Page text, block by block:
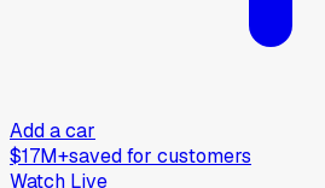
Add a car
$17M+saved for customers
Watch Live